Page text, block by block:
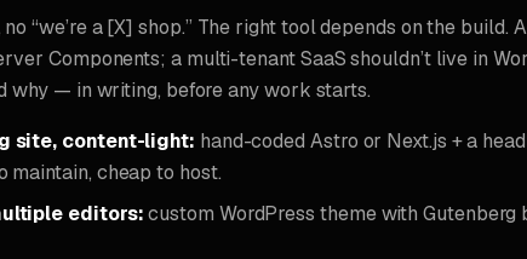
“we’re a [X] shop.” The right tool depends on the build.
Components; a multi-tenant SaaS shouldn’t live in
why — in writing, before any work starts.
site, content-light: hand-coded Astro or Next.js + a
maintain, cheap to host.
editors:custom WordPress theme with